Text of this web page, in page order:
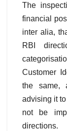
The
financial
inter alia,
RBI
Customer
the same,
advising it
not be
directions.